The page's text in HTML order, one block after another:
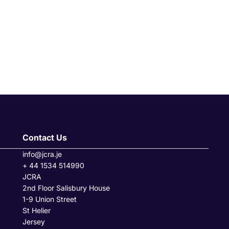
Contact Us
info@jcra.je
+ 44 1534 514990
JCRA
2nd Floor Salisbury House
1-9 Union Street
St Helier
Jersey